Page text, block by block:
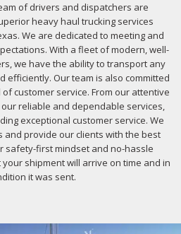
of drivers and dispatchers are
heavy haul trucking services
We are dedicated to meeting and
With a fleet of modern, well-
we have the ability to transport any
efficiently. Our team is also committed
customer service. From our attentive
reliable and dependable services,
exceptional customer service. We
and provide our clients with the best
safety-first mindset and no-hassle
shipment will arrive on time and in
it was sent.